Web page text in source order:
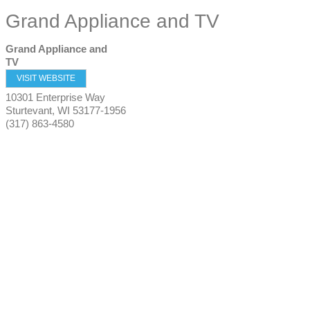
Grand Appliance and TV
Grand Appliance and
TV
VISIT WEBSITE
10301 Enterprise Way
Sturtevant, WI 53177-1956
(317) 863-4580